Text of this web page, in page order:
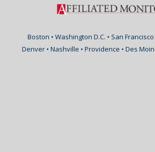
Boston • Washington D.C. • San Francisco
Denver • Nashville • Providence • Des